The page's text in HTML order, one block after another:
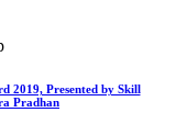
2019, Presented by Skill
Pradhan